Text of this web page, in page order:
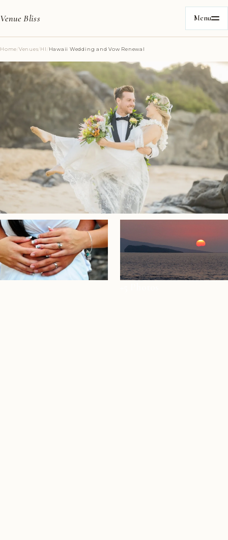
Venue Bliss Menu
Home/Venues/HI /Hawaii Wedding and Vow Renewal